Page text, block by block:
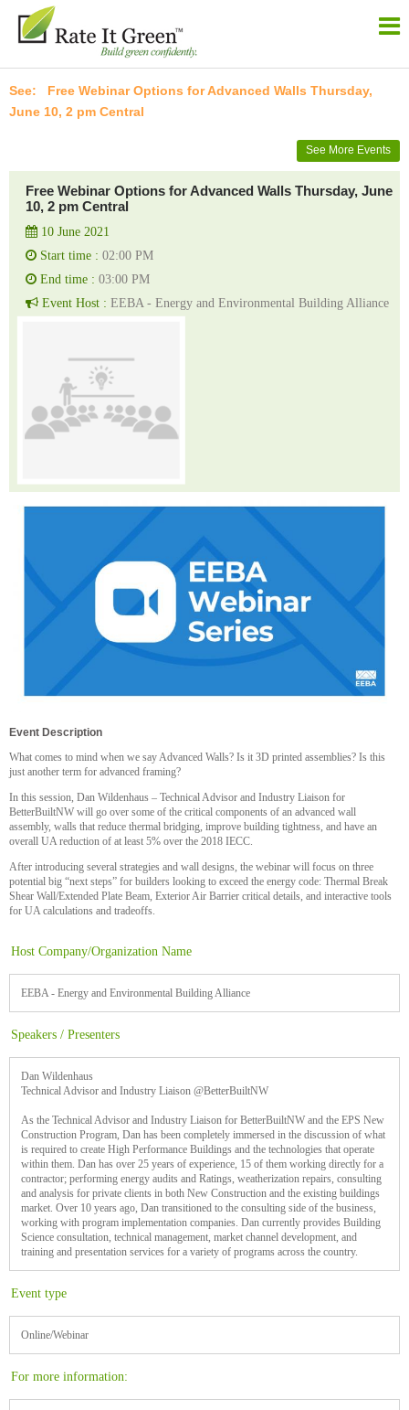
Free Webinar Options for Advanced Walls Thursday,
June 10, 2 pm Central
See More Events
Free Webinar Options for Advanced Walls Thursday, June
10, 2 pm Central
10 June 2021
Start time : 02:00 PM
End time : 03:00 PM
Event Host : EEBA - Energy and Environmental Building Alliance
Event Description
What comes to mind when we say Advanced Walls? Is it 3D printed assemblies? Is this
just another term for advanced framing?
In this session, Dan Wildenhaus – Technical Advisor and Industry Liaison for
BetterBuiltNW will go over some of the critical components of an advanced wall
assembly, walls that reduce thermal bridging, improve building tightness, and have an
overall UA reduction of at least 5% over the 2018 IECC.
After introducing several strategies and wall designs, the webinar will focus on three
potential big “next steps” for builders looking to exceed the energy code: Thermal Break
Shear Wall/Extended Plate Beam, Exterior Air Barrier critical details, and interactive tools
for UA calculations and tradeoffs.
Host Company/Organization Name
EEBA - Energy and Environmental Building Alliance
Speakers / Presenters
Dan Wildenhaus
Technical Advisor and Industry Liaison @BetterBuiltNW
As the Technical Advisor and Industry Liaison for BetterBuiltNW and the EPS New
Construction Program, Dan has been completely immersed in the discussion of what
is required to create High Performance Buildings and the technologies that operate
within them. Dan has over 25 years of experience, 15 of them working directly for a
contractor; performing energy audits and Ratings, weatherization repairs, consulting
and analysis for private clients in both New Construction and the existing buildings
market. Over 10 years ago, Dan transitioned to the consulting side of the business,
working with program implementation companies. Dan currently provides Building
Science consultation, technical management, market channel development, and
training and presentation services for a variety of programs across the country.
Event type
Online/Webinar
For more information: